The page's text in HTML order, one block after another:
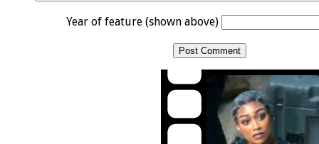
Year of feature (shown above)